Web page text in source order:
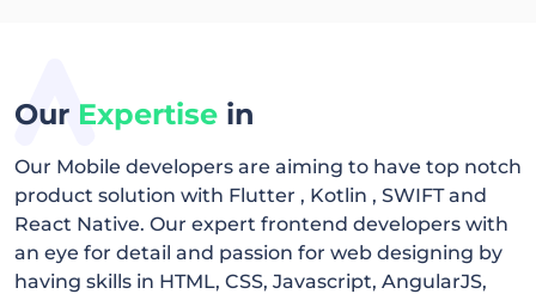
Our Expertise in
Our Mobile developers are aiming to have top notch
product solution with Flutter , Kotlin , SWIFT and
React Native. Our expert frontend developers with
an eye for detail and passion for web designing by
having skills in HTML, CSS, Javascript, AngularJS,